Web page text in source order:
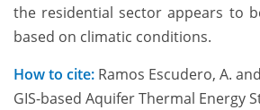
the residential sector appears to
based on climatic conditions.
How to cite: Ramos Escudero, A.
GIS-based Aquifer Thermal Energy